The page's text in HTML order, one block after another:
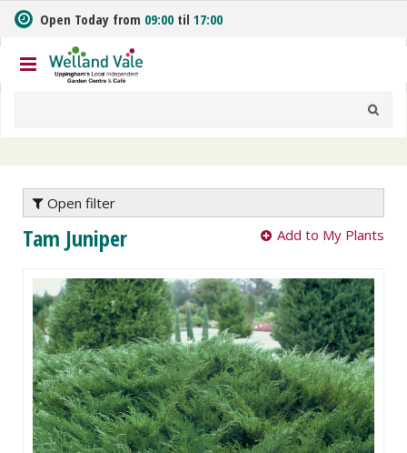
m
t
o
n
Open Today from 09:00 til 17:00
Open filter
Tam Juniper Add to My Plants